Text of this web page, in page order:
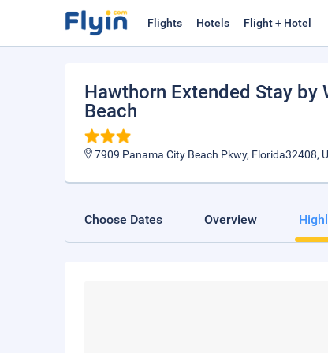
Flights Hotels Flight + Hotel
Hawthorn Extended Stay by
Beach
7909 Panama City Beach Pkwy, Florida32408,
Choose Dates Overview